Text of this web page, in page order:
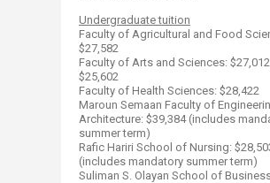
Undergraduate tuition
​Faculty of Agricultural and Food
$27,582
Faculty of Arts and Sciences:
$25,602 ​
Faculty of Health Sciences: $28,422​
Maroun Semaan Faculty of
Architecture: $39,384 (includes
summer term)
​Rafic Hariri School of Nursing:
(includes mandatory summer term)
Suliman S. Olayan School of